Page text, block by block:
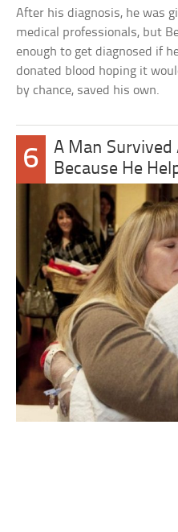
After his diagnosis, he was
medical professionals, but
enough to get diagnosed if
donated blood hoping it
by chance, saved his own.
6
A Man
Because He